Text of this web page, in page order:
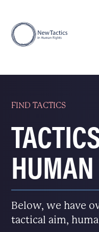
FIND TACTICS
Below, we have
tactical aim,